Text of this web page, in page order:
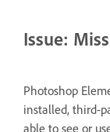
Issue:
Photoshop
installed, third-
able to see or